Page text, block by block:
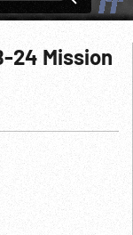
24 Mission